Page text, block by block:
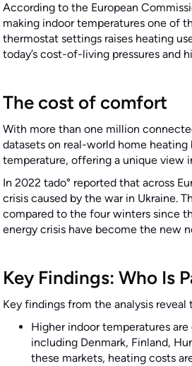
According to the European
making indoor temperatures one of
thermostat settings raises heating
today’s cost-of-living pressures and
The cost of comfort
With more than one million
datasets on real-world home heating
temperature, offering a unique view
In 2022 tado° reported that across
crisis caused by the war in Ukraine.
compared to the four winters since
energy crisis have become the new
Key Findings: Who Is
Key findings from the analysis reveal
Higher indoor temperatures
including Denmark, Finland,
these markets, heating costs